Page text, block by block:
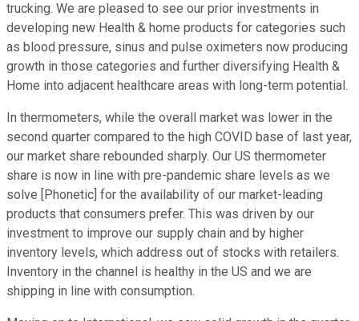
trucking. We are pleased to see our prior investments in
developing new Health & home products for categories such
as blood pressure, sinus and pulse oximeters now producing
growth in those categories and further diversifying Health &
Home into adjacent healthcare areas with long-term potential.
In thermometers, while the overall market was lower in the
second quarter compared to the high COVID base of last year,
our market share rebounded sharply. Our US thermometer
share is now in line with pre-pandemic share levels as we
solve [Phonetic] for the availability of our market-leading
products that consumers prefer. This was driven by our
investment to improve our supply chain and by higher
inventory levels, which address out of stocks with retailers.
Inventory in the channel is healthy in the US and we are
shipping in line with consumption.